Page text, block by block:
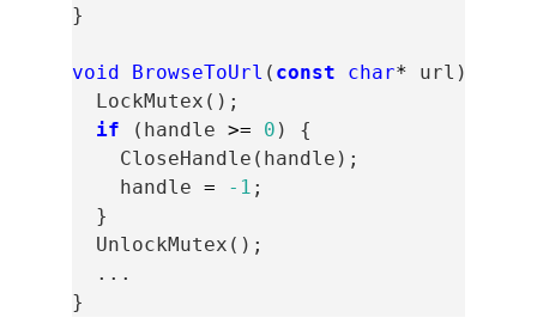
}
void BrowseToUrl ( const char* url )
LockMutex ();
if
( handle >= 0 )
{
CloseHandle ( handle );
handle = -1 ;
}
UnlockMutex ();
...
}